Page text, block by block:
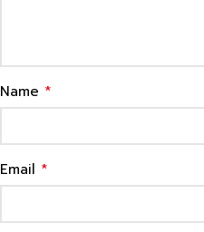
Name *
Email *